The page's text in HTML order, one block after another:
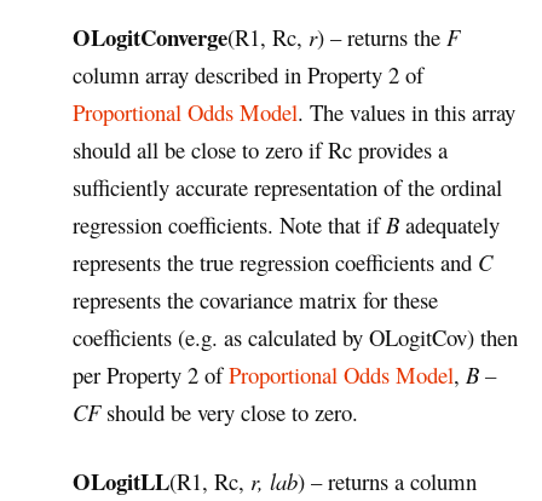
OLogitConverge(R1, Rc, r) – returns the F
column array described in Property 2 of
Proportional Odds Model. The values in this array
should all be close to zero if Rc provides a
sufficiently accurate representation of the ordinal
regression coefficients. Note that ifB adequately
represents the true regression coefficients and C
represents the covariance matrix for these
coefficients (e.g. as calculated by OLogitCov) then
per Property 2 ofProportional Odds Model, B –
CFshould be very close to zero.
OLogitLL(R1, Rc, r, lab) – returns a column